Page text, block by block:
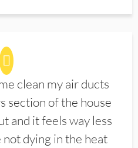
clean my air ducts
section of the house
and it feels way less
dying in the heat